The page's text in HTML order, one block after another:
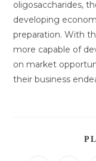
oligosaccharides,
developing
preparation. With
more capable of
on market
their business